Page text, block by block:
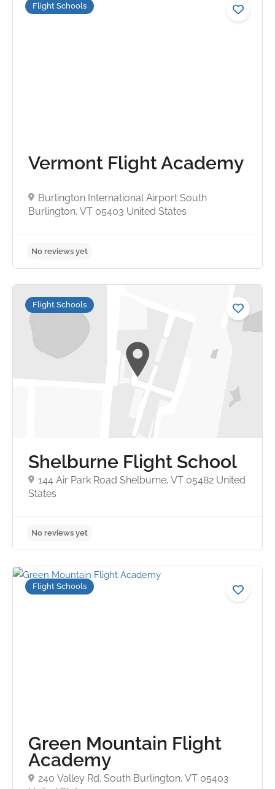
No reviews yet
Flight Schools
Vermont Flight Academy
Burlington International Airport South
Burlington, VT 05403 United States
No reviews yet
Flight Schools
Shelburne Flight School
144 Air Park Road Shelburne, VT 05482 United
States
Flight Schools
Green Mountain Flight
Academy
240 Valley Rd. South Burlington, VT 05403